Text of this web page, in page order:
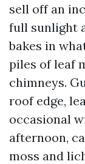
sell off an
full sunlight
bakes in
piles of leaf
chimneys.
roof edge,
occasional
afternoon,
moss and